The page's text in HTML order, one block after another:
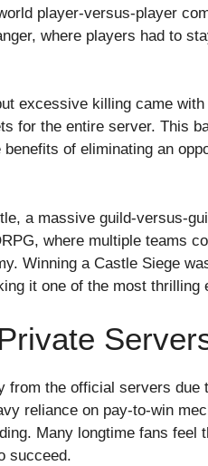
player-versus-player
where players had to
excessive killing came
for the entire server. This
of eliminating an
a massive guild-versus-
where multiple teams
Winning a Castle Siege
it one of the most thrilling
from the official servers
reliance on pay-to-win
Many longtime fans feel
succeed.